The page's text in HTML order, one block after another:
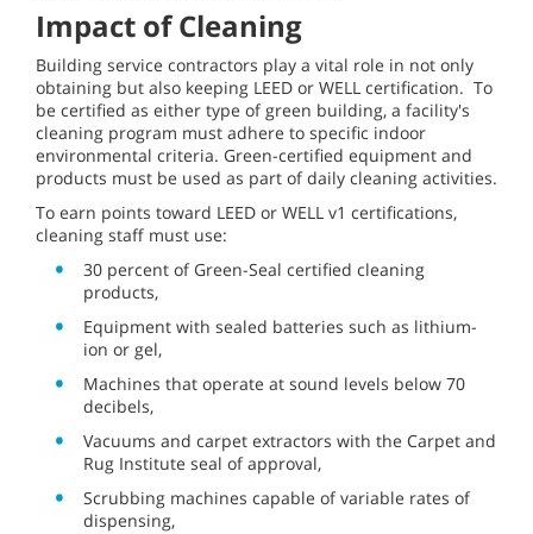
Impact of Cleaning
Building service contractors play a vital role in not only
obtaining but also keeping LEED or WELL certification. To
be certified as either type of green building, a facility's
cleaning program must adhere to specific indoor
environmental criteria. Green-certified equipment and
products must be used as part of daily cleaning activities.
To earn points toward LEED or WELL v1 certifications,
cleaning staff must use:
30 percent of Green-Seal certified cleaning
products,
Equipment with sealed batteries such as lithium-
ion or gel,
Machines that operate at sound levels below 70
decibels,
Vacuums and carpet extractors with the Carpet and
Rug Institute seal of approval,
Scrubbing machines capable of variable rates of
dispensing,